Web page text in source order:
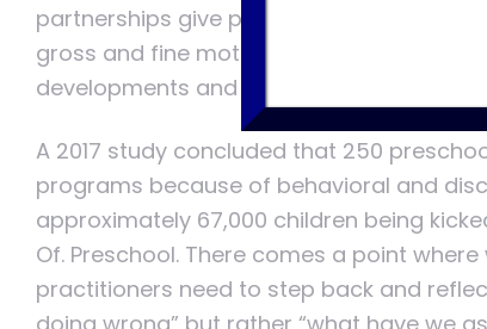
partnerships give programs the ability to
gross and fine motor, verbal
developments and collaborations I sit
A 2017 study concluded that 250
programs because of behavioral and
approximately 67,000 children being
Of. Preschool. There comes a point
practitioners need to step back and